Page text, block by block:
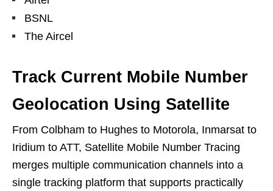
BSNL
The Aircel
Track Current Mobile Number
Geolocation Using Satellite
From Colbham to Hughes to Motorola, Inmarsat to
Iridium to ATT, Satellite Mobile Number Tracing
merges multiple communication channels into a
single tracking platform that supports practically